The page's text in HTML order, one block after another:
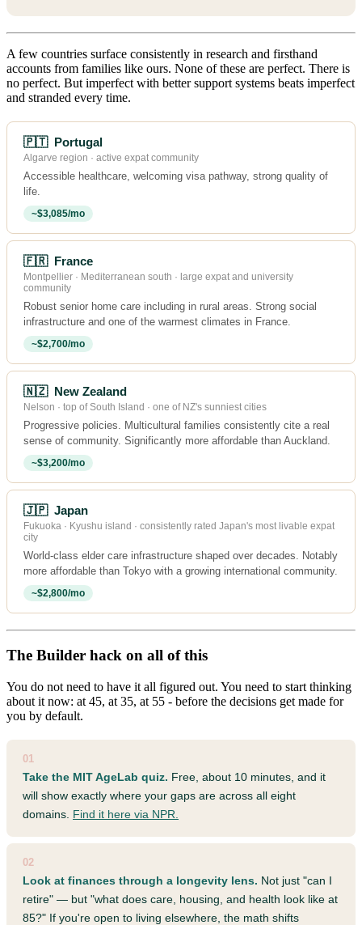
A few countries surface consistently in research and firsthand
accounts from families like ours. None of these are perfect. There is
no perfect. But imperfect with better support systems beats imperfect
and stranded every time.
🇵🇹 Portugal
Algarve region · active expat community
Accessible healthcare, welcoming visa pathway, strong quality of
life.
~$3,085/mo
🇫🇷 France
Montpellier · Mediterranean south · large expat and university
community
Robust senior home care including in rural areas. Strong social
infrastructure and one of the warmest climates in France.
~$2,700/mo
🇳🇿 New Zealand
Nelson · top of South Island · one of NZ's sunniest cities
Progressive policies. Multicultural families consistently cite a real
sense of community. Significantly more affordable than Auckland.
~$3,200/mo
🇯🇵 Japan
Fukuoka · Kyushu island · consistently rated Japan's most livable expat
city
World-class elder care infrastructure shaped over decades. Notably
more affordable than Tokyo with a growing international community.
~$2,800/mo
The Builder hack on all of this
You do not need to have it all figured out. You need to start thinking
about it now: at 45, at 35, at 55 - before the decisions get made for
you by default.
01
Take the MIT AgeLab quiz. Free, about 10 minutes, and it
will show exactly where your gaps are across all eight
domains. Find it here via NPR.
02
Look at finances through a longevity lens. Not just "can I
retire" — but "what does care, housing, and health look like at
85?" If you're open to living elsewhere, the math shifts